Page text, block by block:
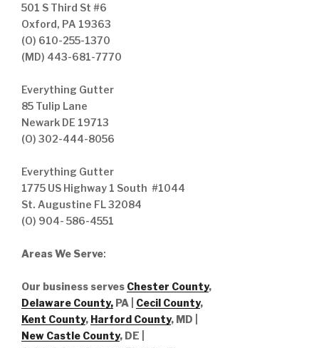
501 S Third St #6
Oxford, PA 19363
(O) 610-255-1370
(MD) 443-681-7770
Everything Gutter
85 Tulip Lane
Newark DE 19713
(O) 302-444-8056
Everything Gutter
1775 US Highway 1 South #1044
St. Augustine FL 32084
(O) 904- 586-4551
Areas We Serve:
Our business serves Chester County,
Delaware County, PA | Cecil County,
Kent County, Harford County, MD |
New Castle County, DE